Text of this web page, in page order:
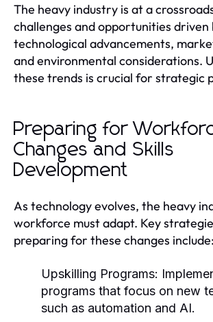
The heavy industry is at a
challenges and opportunities driven
technological advancements,
and environmental considerations.
these trends is crucial for strategic
Preparing for
Changes and Skills
Development
As technology evolves, the heavy
workforce must adapt. Key
preparing for these changes include:
Upskilling Programs:
programs that focus on new
such as automation and AI.